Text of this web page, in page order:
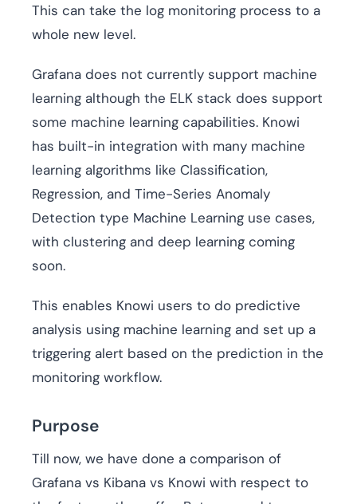
This can take the log monitoring process to a
whole new level.
Grafana does not currently support machine
learning although the ELK stack does support
some machine learning capabilities. Knowi
has built-in integration with many machine
learning algorithms like Classification,
Regression, and Time-Series Anomaly
Detection type Machine Learning use cases,
with clustering and deep learning coming
soon.
This enables Knowi users to do predictive
analysis using machine learning and set up a
triggering alert based on the prediction in the
monitoring workflow.
Purpose
Till now, we have done a comparison of
Grafana vs Kibana vs Knowi with respect to